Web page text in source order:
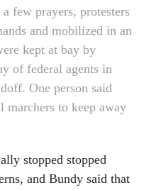
few prayers, protesters
and mobilized in an
kept at bay by
of federal agents in
One person said
to keep away
stopped stopped
and Bundy said that